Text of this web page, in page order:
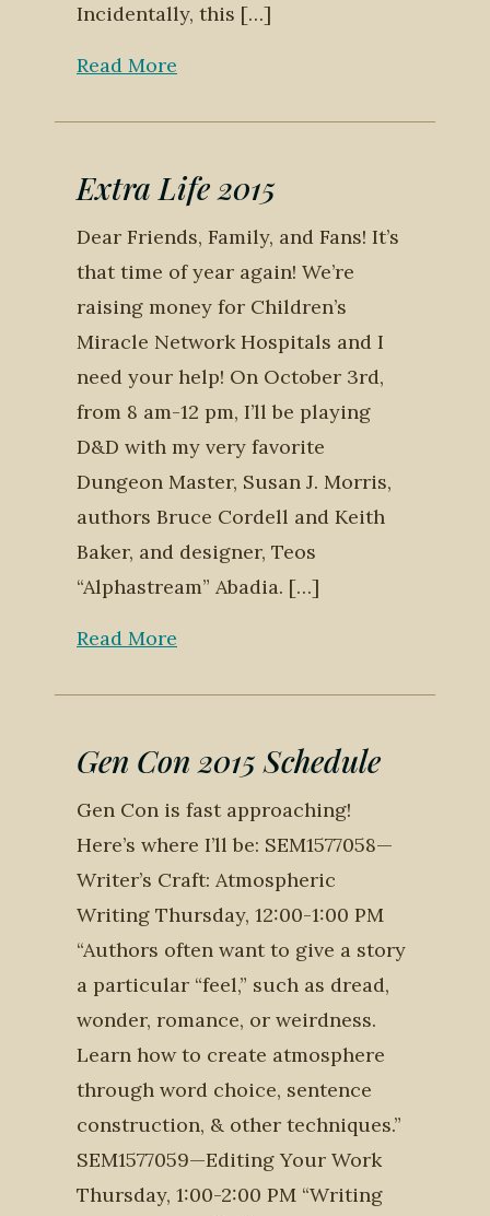
Incidentally, this […]
Read More
Extra Life 2015
Dear Friends, Family, and Fans! It’s
that time of year again! We’re
raising money for Children’s
Miracle Network Hospitals and I
need your help! On October 3rd,
from 8 am-12 pm, I’ll be playing
D&D with my very favorite
Dungeon Master, Susan J. Morris,
authors Bruce Cordell and Keith
Baker, and designer, Teos
“Alphastream” Abadia. […]
Read More
Gen Con 2015 Schedule
Gen Con is fast approaching!
Here’s where I’ll be: SEM1577058—
Writer’s Craft: Atmospheric
Writing Thursday, 12:00-1:00 PM
“Authors often want to give a story
a particular “feel,” such as dread,
wonder, romance, or weirdness.
Learn how to create atmosphere
through word choice, sentence
construction, & other techniques.”
SEM1577059—Editing Your Work
Thursday, 1:00-2:00 PM “Writing